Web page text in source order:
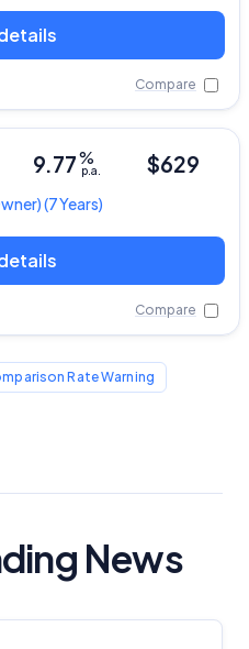
Compare
(7 Years)
9.77%
p.a. $629
Compare
Rate Warning
News